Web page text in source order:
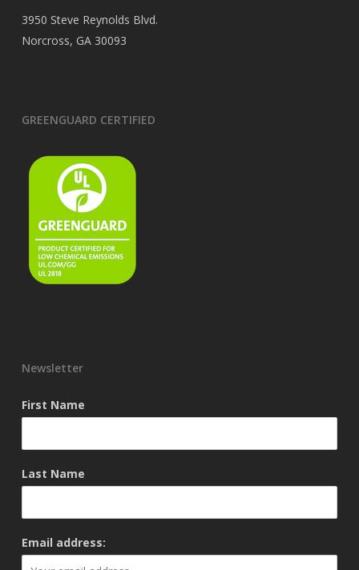
3950 Steve Reynolds Blvd.
Norcross, GA 30093
GREENGUARD CERTIFIED
Newsletter
First Name
Last Name
Email address: